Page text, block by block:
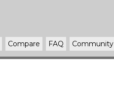
Compare FAQ Community